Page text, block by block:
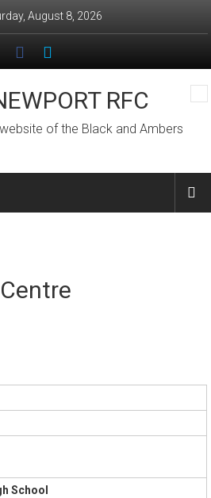
August 8, 2026
RFC
of the Black and Ambers
School